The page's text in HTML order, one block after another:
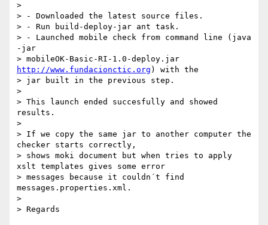
>
> - Downloaded the latest source files.
> - Run build-deploy-jar ant task.
> - Launched mobile check from command line (java
-jar
http://www.fundacionctic.org ) with the
> jar built in the previous step.
>
> This launch ended succesfully and showed
results.
>
> If we copy the same jar to another computer the
checker starts correctly,
> shows moki document but when tries to apply
xslt templates gives some error
> messages because it couldn´t find
messages.properties.xml.
>